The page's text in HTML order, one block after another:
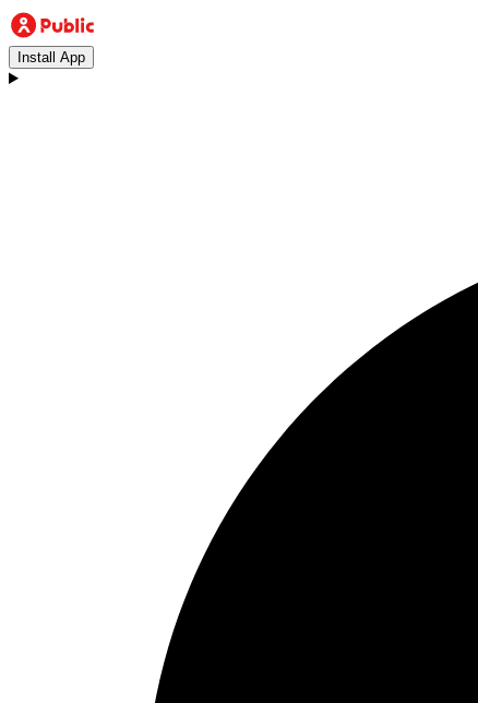
Install App